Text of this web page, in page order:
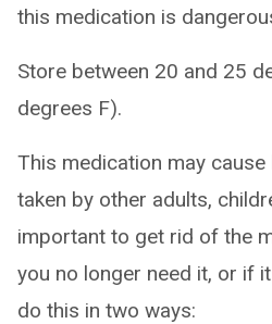
this medication is
Store between 20 and 25
degrees F).
This medication may
taken by other adults,
important to get rid of the
you no longer need it, or if
do this in two ways: